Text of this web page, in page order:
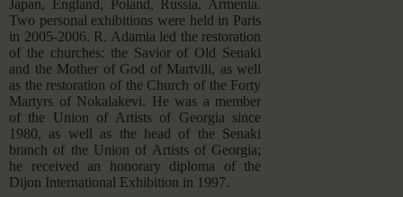
Japan, England, Poland, Russia, Armenia.
Two personal exhibitions were held in Paris
in 2005-2006. R. Adamia led the restoration
of the churches: the Savior of Old Senaki
and the Mother of God of Martvili, as well
as the restoration of the Church of the Forty
Martyrs of Nokalakevi. He was a member
of the Union of Artists of Georgia since
1980, as well as the head of the Senaki
branch of the Union of Artists of Georgia;
he received an honorary diploma of the
Dijon International Exhibition in 1997.